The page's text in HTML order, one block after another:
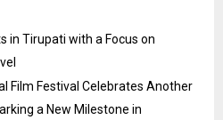
in Tirupati with a Focus on
Film Festival Celebrates Another
a New Milestone in